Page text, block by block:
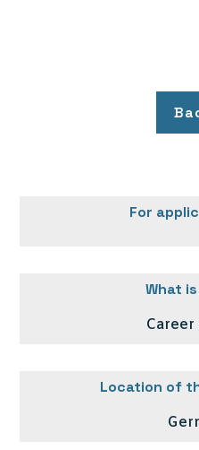
For
What
Location of